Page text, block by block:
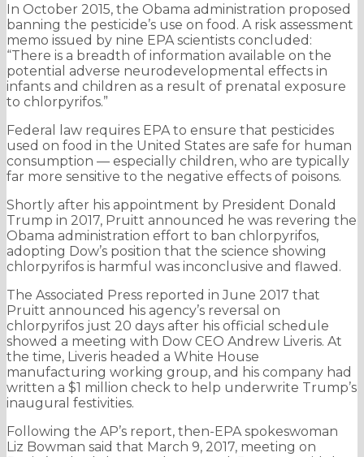
In October 2015, the Obama administration proposed
banning the pesticide’s use on food. A risk assessment
memo issued by nine EPA scientists concluded:
“There is a breadth of information available on the
potential adverse neurodevelopmental effects in
infants and children as a result of prenatal exposure
to chlorpyrifos.”
Federal law requires EPA to ensure that pesticides
used on food in the United States are safe for human
consumption — especially children, who are typically
far more sensitive to the negative effects of poisons.
Shortly after his appointment by President Donald
Trump in 2017, Pruitt announced he was revering the
Obama administration effort to ban chlorpyrifos,
adopting Dow’s position that the science showing
chlorpyrifos is harmful was inconclusive and flawed.
The Associated Press reported in June 2017 that
Pruitt announced his agency’s reversal on
chlorpyrifos just 20 days after his official schedule
showed a meeting with Dow CEO Andrew Liveris. At
the time, Liveris headed a White House
manufacturing working group, and his company had
written a $1 million check to help underwrite Trump’s
inaugural festivities.
Following the AP’s report, then-EPA spokeswoman
Liz Bowman said that March 9, 2017, meeting on